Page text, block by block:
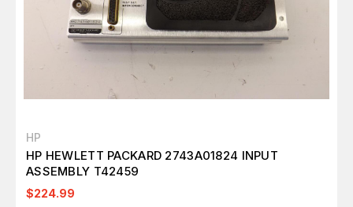
HP
HP HEWLETT PACKARD 2743A01824 INPUT
ASSEMBLY T42459
$224.99